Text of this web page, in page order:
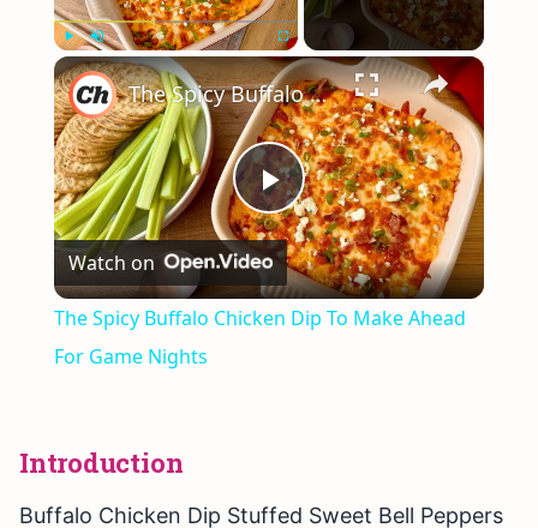
Play Unmute Fullscreen ×
Play
Video
The Spicy Buffalo Chicken Dip To Make Ahead For Game Nights
Watch on
The Spicy Buffalo Chicken Dip To Make Ahead
For Game Nights
Introduction
Buffalo Chicken Dip Stuffed Sweet Bell Peppers